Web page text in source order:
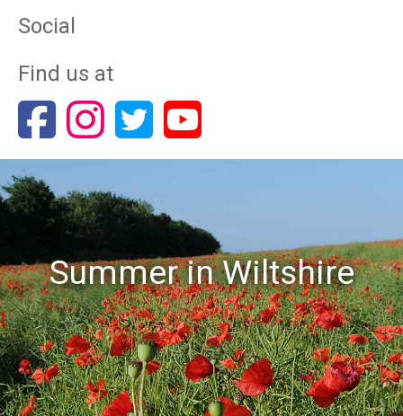
Social
Find us at
Summer in Wiltshire